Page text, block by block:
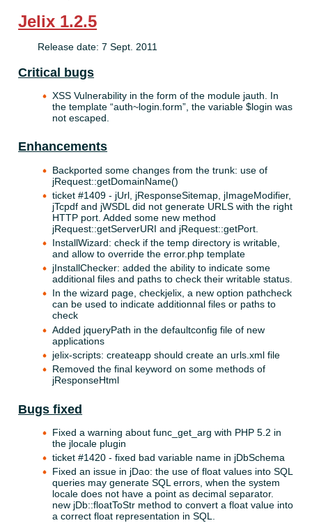
Jelix 1.2.5
Release date: 7 Sept. 2011
Critical bugs
XSS Vulnerability in the form of the module jauth. In
the template “auth~login.form”, the variable $login was
not escaped.
Enhancements
Backported some changes from the trunk: use of
jRequest::getDomainName()
ticket #1409 - jUrl, jResponseSitemap, jImageModifier,
jTcpdf and jWSDL did not generate URLS with the right
HTTP port. Added some new method
jRequest::getServerURI and jRequest::getPort.
InstallWizard: check if the temp directory is writable,
and allow to override the error.php template
jInstallChecker: added the ability to indicate some
additional files and paths to check their writable status.
In the wizard page, checkjelix, a new option pathcheck
can be used to indicate additionnal files or paths to
check
Added jqueryPath in the defaultconfig file of new
applications
jelix-scripts: createapp should create an urls.xml file
Removed the final keyword on some methods of
jResponseHtml
Bugs fixed
Fixed a warning about func_get_arg with PHP 5.2 in
the jlocale plugin
ticket #1420 - fixed bad variable name in jDbSchema
Fixed an issue in jDao: the use of float values into SQL
queries may generate SQL errors, when the system
locale does not have a point as decimal separator.
new jDb::floatToStr method to convert a float value into
a correct float representation in SQL.